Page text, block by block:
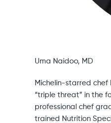
Uma Naidoo, MD
Michelin-starred chef
“triple threat” in the
professional chef
trained Nutrition